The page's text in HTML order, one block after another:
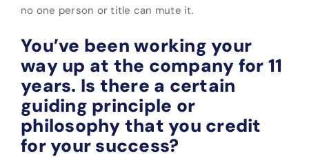
no one person or title can mute it.
You’ve been working your
way up at the company for 11
years. Is there a certain
guiding principle or
philosophy that you credit
for your success?